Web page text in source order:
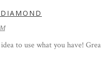
to use what you have!